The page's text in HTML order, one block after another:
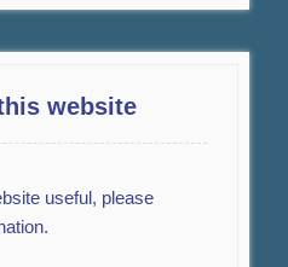
website
useful, please